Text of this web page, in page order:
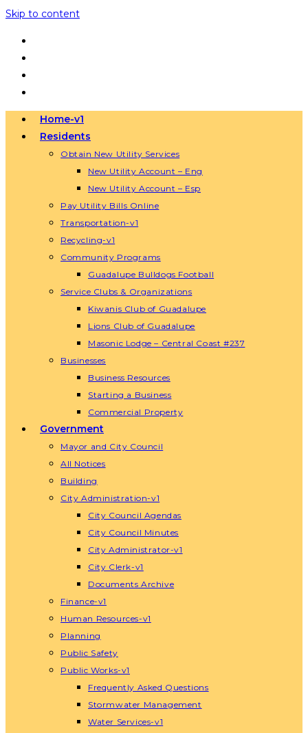
Skip to content
Home-v1
Residents
Obtain New Utility Services
New Utility Account – Eng
New Utility Account – Esp
Pay Utility Bills Online
Transportation-v1
Recycling-v1
Community Programs
Guadalupe Bulldogs Football
Service Clubs & Organizations
Kiwanis Club of Guadalupe
Lions Club of Guadalupe
Masonic Lodge – Central Coast #237
Businesses
Business Resources
Starting a Business
Commercial Property
Government
Mayor and City Council
All Notices
Building
City Administration-v1
City Council Agendas
City Council Minutes
City Administrator-v1
City Clerk-v1
Documents Archive
Finance-v1
Human Resources-v1
Planning
Public Safety
Public Works-v1
Frequently Asked Questions
Stormwater Management
Water Services-v1